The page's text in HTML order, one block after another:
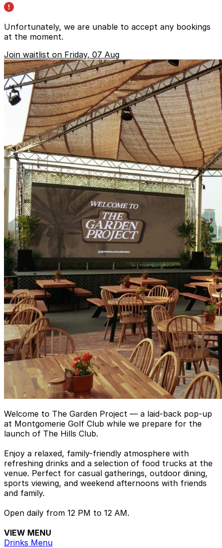
Unfortunately, we are unable to accept any bookings
at the moment.
Join waitlist on Friday, 07 Aug
Welcome to The Garden Project — a laid-back pop-up
at Montgomerie Golf Club while we prepare for the
launch of The Hills Club.
Enjoy a relaxed, family-friendly atmosphere with
refreshing drinks and a selection of food trucks at the
venue. Perfect for casual gatherings, outdoor dining,
sports viewing, and weekend afternoons with friends
and family.
Open daily from 12 PM to 12 AM.
VIEW MENU
Drinks Menu